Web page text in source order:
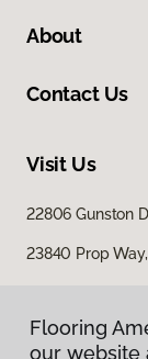
About
Contact Us
Visit Us
22806 Gunston
23840 Prop
Flooring
our website